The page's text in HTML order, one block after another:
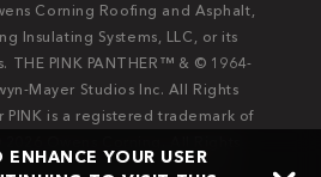
YOUR USER
Corning Roofing and Asphalt,
Insulating Systems, LLC, or its
THE PINK PANTHER™ & © 1964-
Mayer Studios Inc. All Rights
PINK is a registered trademark of
and Bone Dry Roofing®️️ are